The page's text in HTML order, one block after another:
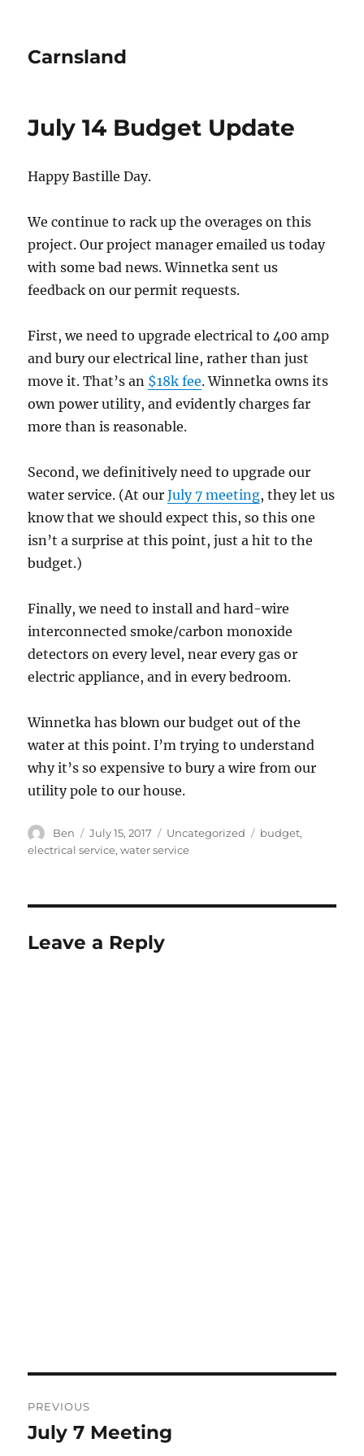
Carnsland
July 14 Budget Update
Happy Bastille Day.
We continue to rack up the overages on this
project. Our project manager emailed us today
with some bad news. Winnetka sent us
feedback on our permit requests.
First, we need to upgrade electrical to 400 amp
and bury our electrical line, rather than just
move it. That’s an $18k fee. Winnetka owns its
own power utility, and evidently charges far
more than is reasonable.
Second, we definitively need to upgrade our
water service. (At ourJuly 7 meeting, they let us
know that we should expect this, so this one
isn’t a surprise at this point, just a hit to the
budget.)
Finally, we need to install and hard-wire
interconnected smoke/carbon monoxide
detectors on every level, near every gas or
electric appliance, and in every bedroom.
Winnetka has blown our budget out of the
water at this point. I’m trying to understand
why it’s so expensive to bury a wire from our
utility pole to our house.
Author
Ben
Posted
on
July 15, 2017 Categories
Uncategorized Tags
budget,
electrical service,water service
Leave a Reply
navigation
PREVIOUS
Previous
July 7 Meeting